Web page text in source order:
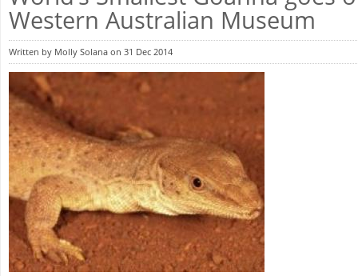
Western Australian Museum
Written by Molly Solana on 31 Dec 2014